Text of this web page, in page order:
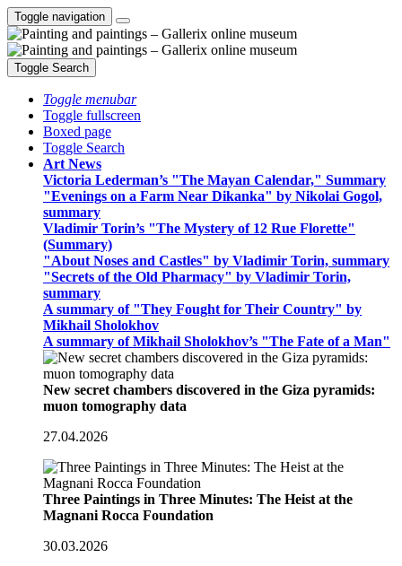
Toggle navigation
Toggle Search
Toggle menubar
Toggle fullscreen
Boxed page
Toggle Search
Art News
Victoria Lederman’s "The Mayan Calendar," Summary
"Evenings on a Farm Near Dikanka" by Nikolai Gogol,
summary
Vladimir Torin’s "The Mystery of 12 Rue Florette"
(Summary)
"About Noses and Castles" by Vladimir Torin, summary
"Secrets of the Old Pharmacy" by Vladimir Torin,
summary
A summary of "They Fought for Their Country" by
Mikhail Sholokhov
A summary of Mikhail Sholokhov’s "The Fate of a Man"
New secret chambers discovered in the Giza pyramids:
muon tomography data
27.04.2026
Three Paintings in Three Minutes: The Heist at the
Magnani Rocca Foundation
30.03.2026